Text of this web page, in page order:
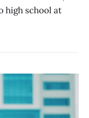
high school at